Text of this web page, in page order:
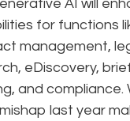
AI will
for functions
management,
eDiscovery,
and compliance.
last year